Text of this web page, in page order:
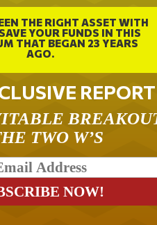
THE RIGHT ASSET WITH
YOUR FUNDS IN THIS
THAT BEGAN 23 YEARS
AGO.
REPORT
TWO W’S